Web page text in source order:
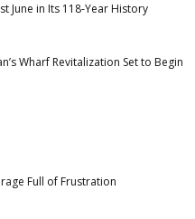
June in Its 118-Year History
Wharf Revitalization Set to Begin
Full of Frustration